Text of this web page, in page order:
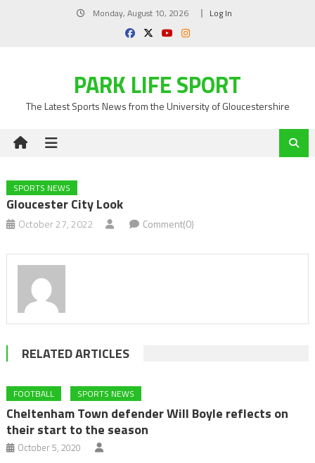
Monday, August 10, 2026 Log In
PARK LIFE SPORT
The Latest Sports News from the University of Gloucestershire
SPORTS NEWS
Gloucester City Look
October 27, 2022 Comment(0)
RELATED ARTICLES
FOOTBALL SPORTS NEWS
Cheltenham Town defender Will Boyle reflects on
their start to the season
October 5, 2020